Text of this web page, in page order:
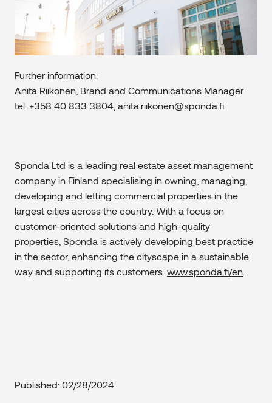
Further information:
Anita Riikonen, Brand and Communications Manager
tel. +358 40 833 3804, anita.riikonen@sponda.fi
Sponda Ltd is a leading real estate asset management
company in Finland specialising in owning, managing,
developing and letting commercial properties in the
largest cities across the country. With a focus on
customer-oriented solutions and high-quality
properties, Sponda is actively developing best practice
in the sector, enhancing the cityscape in a sustainable
way and supporting its customers. www.sponda.fi/en
Published: 02/28/2024